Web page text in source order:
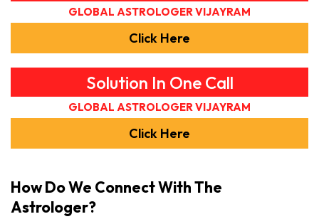
GLOBAL ASTROLOGER VIJAYRAM
Click Here
Solution In One Call
GLOBAL ASTROLOGER VIJAYRAM
Click Here
How Do We Connect With The
Astrologer?